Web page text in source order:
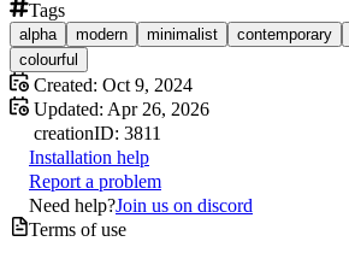
Tags
alpha modern minimalist contemporary
colourful
Created: Oct 9, 2024
Updated: Apr 26, 2026
creationID: 3811
Installation help
Report a problem
Need help?Join us on discord
Terms of use